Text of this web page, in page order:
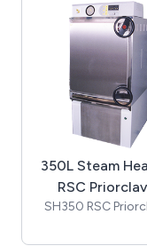
350L Steam
RSC
SH350 RSC